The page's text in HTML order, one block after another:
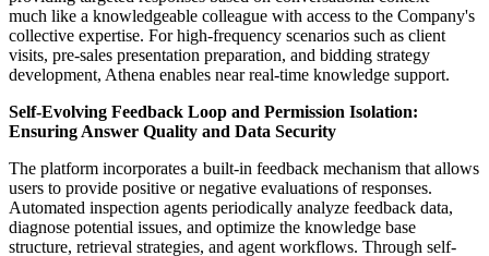
much like a knowledgeable colleague with access to the Company's
collective expertise. For high-frequency scenarios such as client
visits, pre-sales presentation preparation, and bidding strategy
development, Athena enables near real-time knowledge support.
Self‑Evolving Feedback Loop and Permission Isolation:
Ensuring Answer Quality and Data Security
The platform incorporates a built-in feedback mechanism that allows
users to provide positive or negative evaluations of responses.
Automated inspection agents periodically analyze feedback data,
diagnose potential issues, and optimize the knowledge base
structure, retrieval strategies, and agent workflows. Through self-